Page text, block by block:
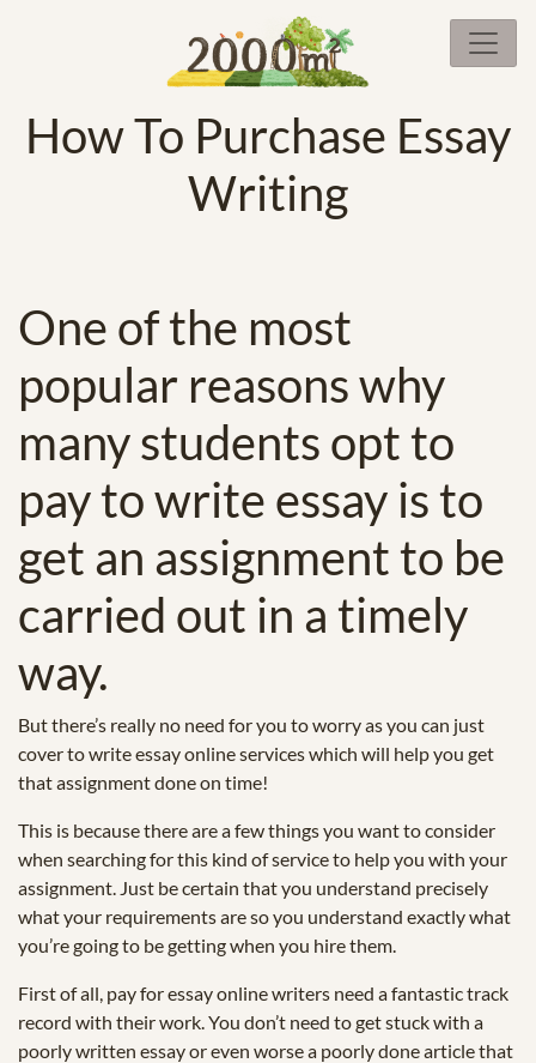
How To Purchase Essay
Writing
One of the most
popular reasons why
many students opt to
pay to write essay is to
get an assignment to be
carried out in a timely
way.
But there’s really no need for you to worry as you can just
cover to write essay online services which will help you get
that assignment done on time!
This is because there are a few things you want to consider
when searching for this kind of service to help you with your
assignment. Just be certain that you understand precisely
what your requirements are so you understand exactly what
you’re going to be getting when you hire them.
First of all, pay for essay online writers need a fantastic track
record with their work. You don’t need to get stuck with a
poorly written essay or even worse a poorly done article that